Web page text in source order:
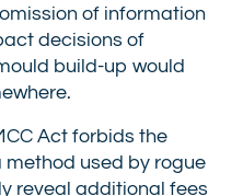
of information
decisions of
build-up would
Act forbids the
method used by rogue
reveal additional fees